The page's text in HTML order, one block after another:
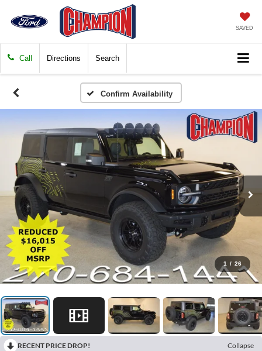
SAVED
Call Directions Search
Confirm Availability
1 / 26
RECENT PRICE DROP!
Collapse